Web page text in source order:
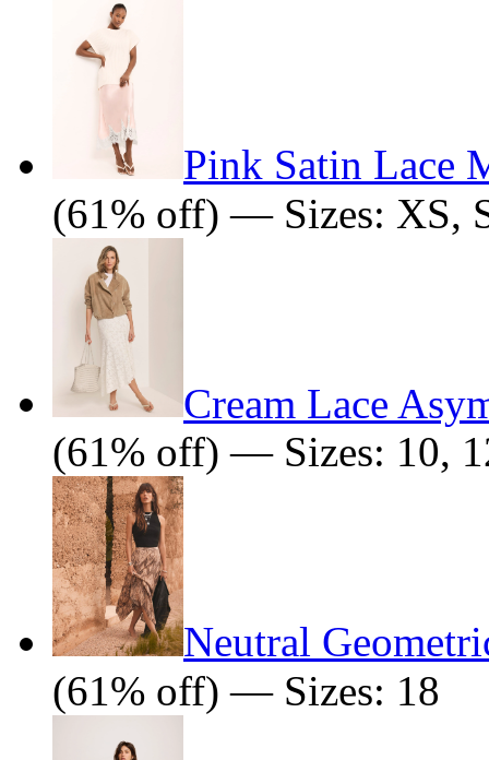
Pink Satin Lace
(61% off) — Sizes: XS,
Cream Lace
(61% off) — Sizes: 10,
Neutral
(61% off) — Sizes: 18